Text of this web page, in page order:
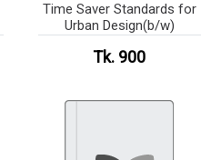
Time Saver Standards for
Urban Design(b/w)
Tk. 900